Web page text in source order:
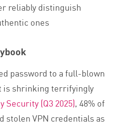
reliably distinguish
ones
password to a full-blown
is shrinking terrifyingly
Security (Q3 2025), 48% of
stolen VPN credentials as